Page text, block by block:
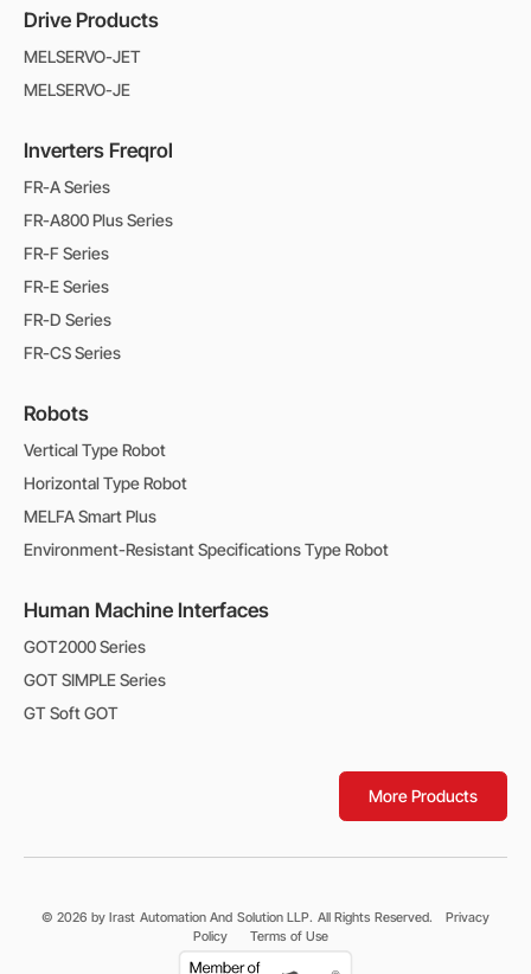
Drive Products
MELSERVO-JET
MELSERVO-JE
Inverters Freqrol
FR-A Series
FR-A800 Plus Series
FR-F Series
FR-E Series
FR-D Series
FR-CS Series
Robots
Vertical Type Robot
Horizontal Type Robot
MELFA Smart Plus
Environment-Resistant Specifications Type Robot
Human Machine Interfaces
GOT2000 Series
GOT SIMPLE Series
GT Soft GOT
More Products
© 2026 by Irast Automation And Solution LLP. All Rights Reserved.
Privacy
Policy
Terms of Use